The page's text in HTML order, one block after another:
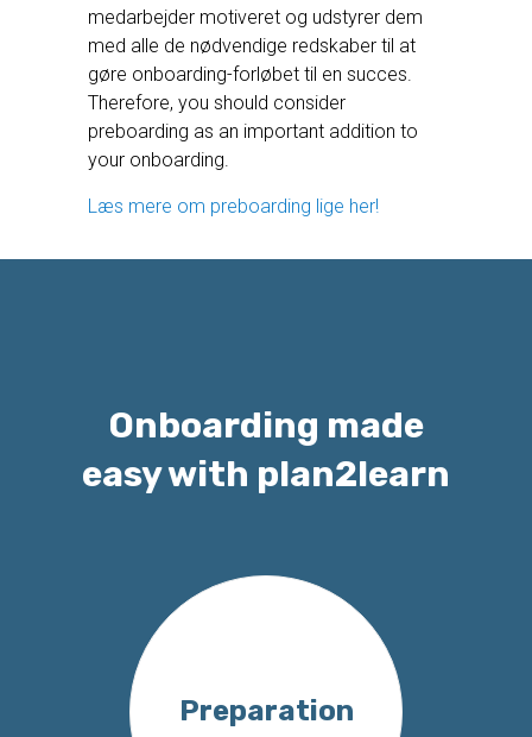
medarbejder motiveret og udstyrer dem
med alle de nødvendige redskaber til at
gøre onboarding-forløbet til en succes.
Therefore, you should consider
preboarding as an important addition to
your onboarding.
Læs mere om preboarding lige her!
Onboarding made
easy with plan2learn
Preparation